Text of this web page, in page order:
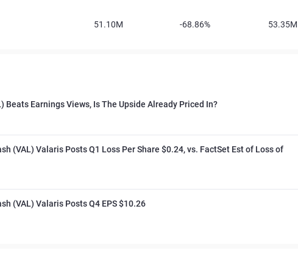
51.10M -68.86% 53.35M
Beats Earnings Views, Is The Upside Already Priced In?
(VAL) Valaris Posts Q1 Loss Per Share $0.24, vs. FactSet Est of Loss of
(VAL) Valaris Posts Q4 EPS $10.26